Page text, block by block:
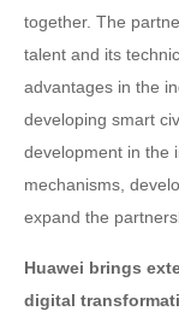
together. The
talent and its
advantages in the
developing smart
development in the
mechanisms,
expand the
Huawei brings
digital